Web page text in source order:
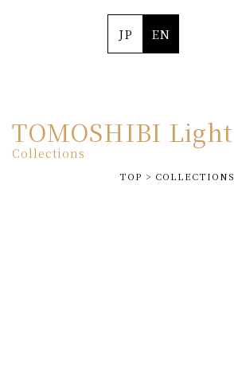
JP EN
TOMOSHIBI Light
Collections
TOP > COLLECTIONS